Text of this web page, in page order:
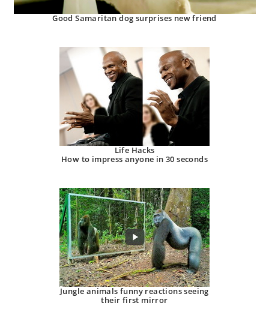
Good Samaritan dog surprises new friend
Life Hacks
How to impress anyone in 30 seconds
Jungle animals funny reactions seeing
their first mirror